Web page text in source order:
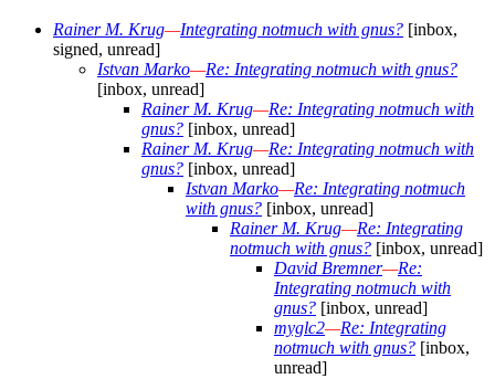
Rainer M. Krug—Integrating notmuch with gnus? [inbox,
signed, unread]
Istvan Marko—Re: Integrating notmuch with gnus?
[inbox, unread]
Rainer M. Krug—Re: Integrating notmuch with
gnus? [inbox, unread]
Rainer M. Krug—Re: Integrating notmuch with
gnus? [inbox, unread]
Istvan Marko—Re: Integrating notmuch
with gnus? [inbox, unread]
Rainer M. Krug—Re: Integrating
notmuch with gnus? [inbox, unread]
David Bremner—Re:
Integrating notmuch with
gnus? [inbox, unread]
myglc2—Re: Integrating
notmuch with gnus? [inbox,
unread]